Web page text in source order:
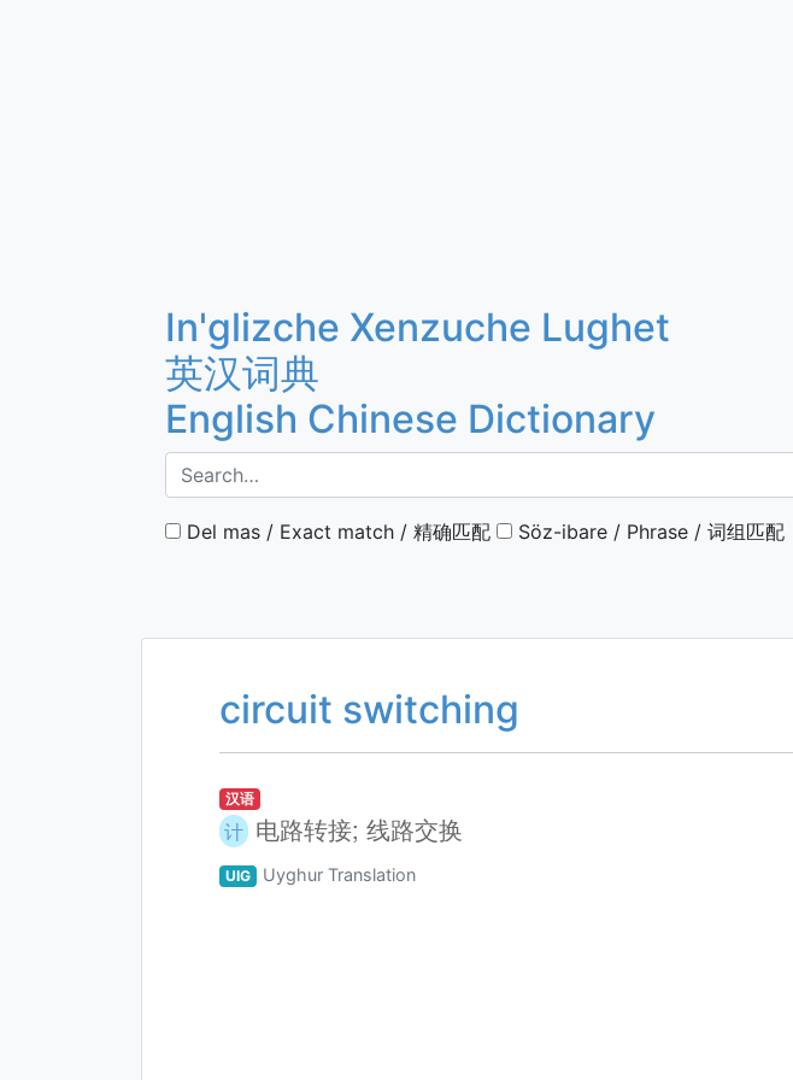
In'glizche Xenzuche Lughet
英汉词典
English Chinese Dictionary
Del mas / Exact match / 精确匹配 Söz-ibare / Phrase / 词组匹配
circuit switching
汉语
计 电路转接; 线路交换
UIG Uyghur Translation